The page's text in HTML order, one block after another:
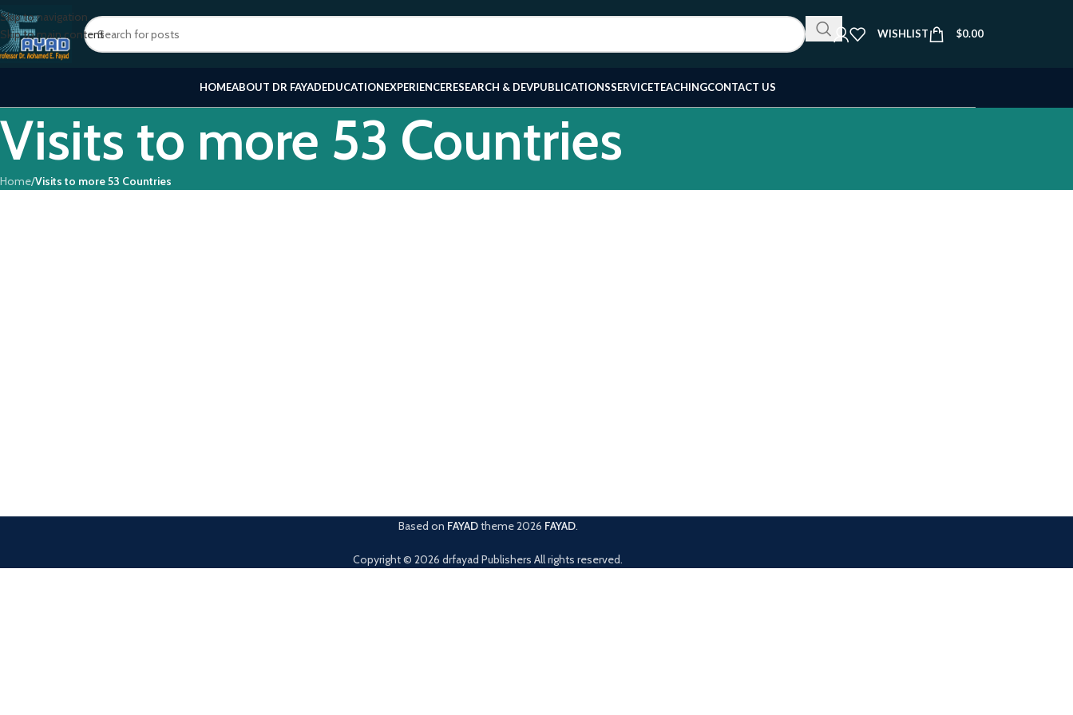
Skip to navigation
Skip to main content
WISHLIST $0.00
HOMEABOUT DR FAYADEDUCATIONEXPERIENCERESEARCH & DEVPUBLICATIONSSERVICETEACHINGCONTACT US
Visits to more 53 Countries
Home/Visits to more 53 Countries
Based on FAYADtheme2026 FAYAD.
Copyright © 2026 drfayad Publishers All rights reserved.